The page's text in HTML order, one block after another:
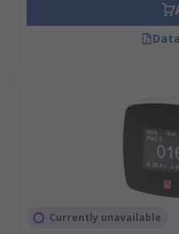
Currently unavailable